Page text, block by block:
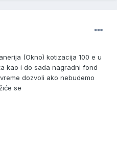
(Okno) kotizacija 100 e u
kao i do sada nagradni fond
dozvoli ako nebudemo
se